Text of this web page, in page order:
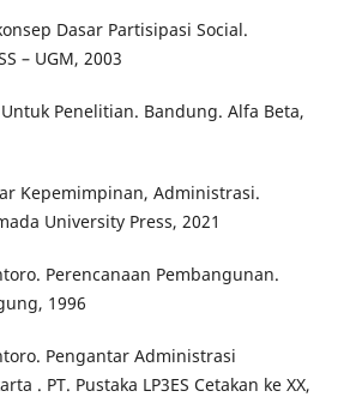
Dasar Partisipasi Social.
– UGM, 2003
Penelitian. Bandung. Alfa Beta,
Kepemimpinan, Administrasi.
University Press, 2021
Perencanaan Pembangunan.
1996
Pengantar Administrasi
. PT. Pustaka LP3ES Cetakan ke XX,